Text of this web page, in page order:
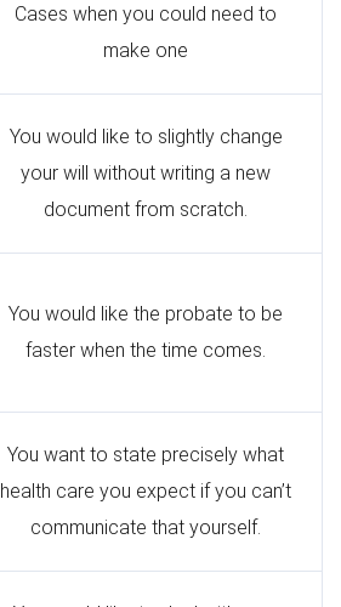
Cases when you could need to
make one
You would like to slightly change
your will without writing a new
document from scratch.
You would like the probate to be
faster when the time comes.
You want to state precisely what
health care you expect if you can’t
communicate that yourself.